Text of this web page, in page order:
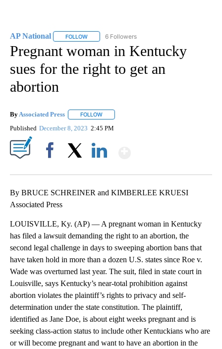
AP National FOLLOW FOLLOW "AP NATIONAL" TO RECEIVE
6 Followers
Pregnant woman in Kentucky
sues for the right to get an
abortion
By Associated Press FOLLOW
Published December 8, 2023 2:45 PM
By BRUCE SCHREINER and KIMBERLEE KRUESI
Associated Press
LOUISVILLE, Ky. (AP) — A pregnant woman in Kentucky
has filed a lawsuit demanding the right to an abortion, the
second legal challenge in days to sweeping abortion bans that
have taken hold in more than a dozen U.S. states since Roe v.
Wade was overturned last year. The suit, filed in state court in
Louisville, says Kentucky’s near-total prohibition against
abortion violates the plaintiff’s rights to privacy and self-
determination under the state constitution. The plaintiff,
identified as Jane Doe, is about eight weeks pregnant and is
seeking class-action status to include other Kentuckians who are
or will become pregnant and want to have an abortion in the